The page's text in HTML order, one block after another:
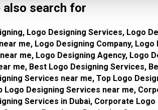
also search for
Logo Designing Services, Logo
me, Logo Designing Company,
me, Logo Designing Agency, Logo
me, Best Logo Designing Services,
Services near me, Top Logo
Logo Designing Services near me,
Services in Dubai, Corporate